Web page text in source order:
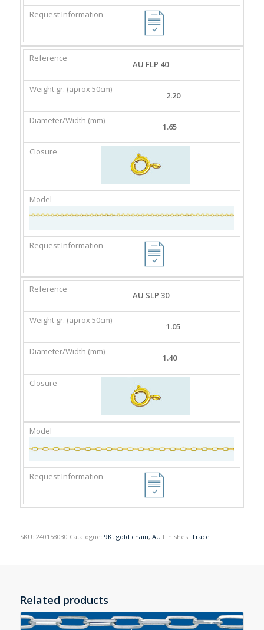
AU FLP 40
2.20
1.65
AU SLP 30
1.05
1.40
SKU: 240158030 Catalogue: 9Kt gold chain, AU Finishes: Trace
Related products